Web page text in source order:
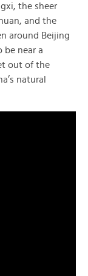
the sheer
and the
around Beijing
be near a
out of the
natural